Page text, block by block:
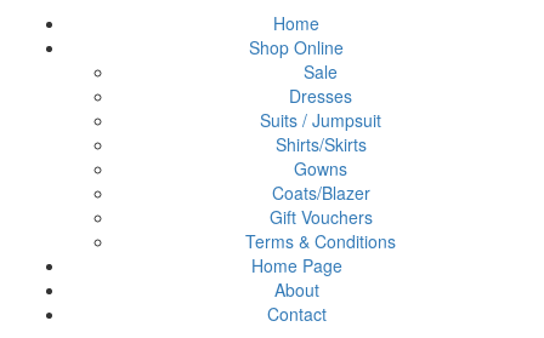
Home
Shop Online
Sale
Dresses
Suits / Jumpsuit
Shirts/Skirts
Gowns
Coats/Blazer
Gift Vouchers
Terms & Conditions
Home Page
About
Contact